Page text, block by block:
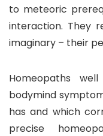
to meteoric
interaction. They
imaginary – their
Homeopaths
bodymind
has and which
precise